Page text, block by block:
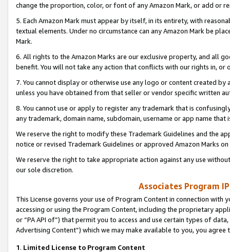
change the proportion, color, or font of any Amazon Mark, or add or
5. Each Amazon Mark must appear by itself, in its entirety, with
textual elements. Under no circumstance can any Amazon Mark be
Mark.
6. All rights to the Amazon Marks are our exclusive property, and all
benefit. You will not take any action that conflicts with our rights in, or
7. You cannot display or otherwise use any logo or content created
unless you have obtained from that seller or vendor specific written
8. You cannot use or apply to register any trademark that is
any trademark, domain name, subdomain, username or app name
We reserve the right to modify these Trademark Guidelines and the
notice or revised Trademark Guidelines or approved Amazon Marks
We reserve the right to take appropriate action against any use
our sole discretion.
Associates Program
This License governs your use of Program Content in connection
accessing or using the Program Content, including the proprietary
or “PA API of”) that permit you to access and use certain types of
Advertising Content”) which we may make available to you, you agree
1. Limited License to Program Content